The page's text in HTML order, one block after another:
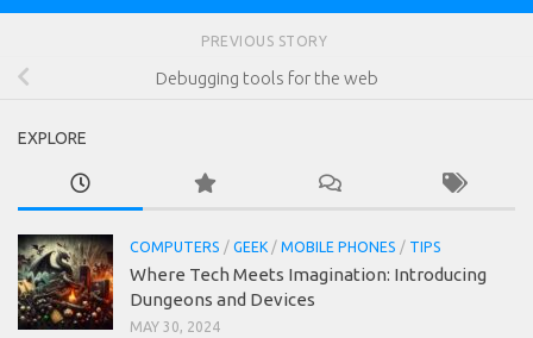
PREVIOUS STORY
Debugging tools for the web
EXPLORE
COMPUTERS / GEEK / MOBILE PHONES / TIPS
Where Tech Meets Imagination: Introducing
Dungeons and Devices
MAY 30, 2024